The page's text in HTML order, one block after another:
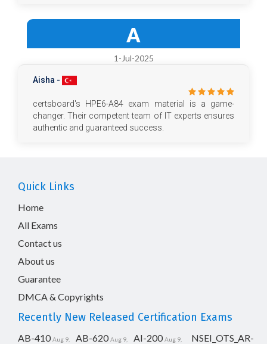
A
1-Jul-2025
Aisha -
certsboard's HPE6-A84 exam material is a game-
changer. Their competent team of IT experts ensures
authentic and guaranteed success.
Quick Links
Home
All Exams
Contact us
About us
Guarantee
DMCA & Copyrights
Recently New Released Certification Exams
AB-410 Aug 9, AB-620 Aug 9, AI-200 Aug 9,
NSEI_OTS_AR-